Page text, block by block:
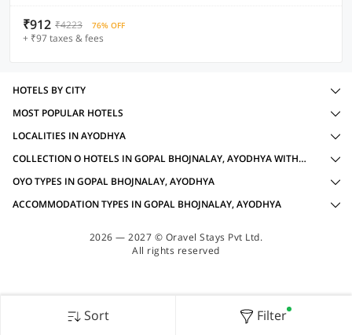
₹912 ₹4223 76% OFF
+ ₹97 taxes & fees
Sort Filter
HOTELS BY CITY
MOST POPULAR HOTELS
LOCALITIES IN AYODHYA
COLLECTION O HOTELS IN GOPAL BHOJNALAY, AYODHYA WITH AMENITIES
OYO TYPES IN GOPAL BHOJNALAY, AYODHYA
ACCOMMODATION TYPES IN GOPAL BHOJNALAY, AYODHYA
2026 — 2027 © Oravel Stays Pvt Ltd.
All rights reserved